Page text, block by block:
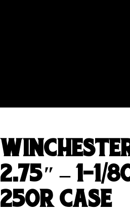
2.75″ – 1-1/
250R CASE